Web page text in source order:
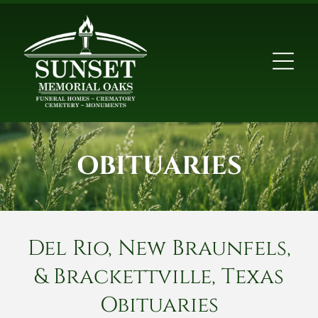
OBITUARIES
Del Rio, New Braunfels,
& Brackettville, Texas
Obituaries